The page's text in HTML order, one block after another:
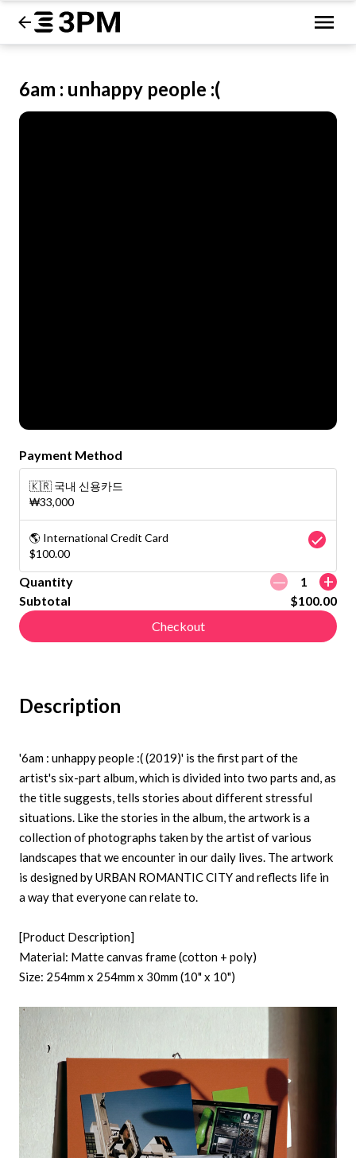
6am : unhappy people :(
Payment Method
🇰🇷 국내 신용카드
₩33,000
🌎 International Credit Card
$100.00
Quantity ㅡ 1 +
Subtotal
$100.00
Checkout
Description
'6am : unhappy people :( (2019)' is the first part of the
artist's six-part album, which is divided into two parts and, as
the title suggests, tells stories about different stressful
situations. Like the stories in the album, the artwork is a
collection of photographs taken by the artist of various
landscapes that we encounter in our daily lives. The artwork
is designed by URBAN ROMANTIC CITY and reflects life in
a way that everyone can relate to.
[Product Description]
Material: Matte canvas frame (cotton + poly)
Size: 254mm x 254mm x 30mm (10" x 10")